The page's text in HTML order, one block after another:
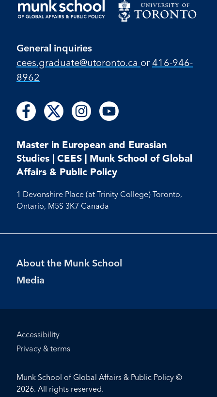
General inquiries
cees.graduate@utoronto.ca or 416-946-
8962
Follow
us
Facebook
Follow
on
Facebook
Follow
us
X
Follow
us
Instagram
Follow
Instagram
Follow
us
Youtube
Follow
Youtube
Master in European and Eurasian
Studies | CEES | Munk School of Global
Affairs & Public Policy
1 Devonshire Place (at Trinity College) Toronto,
Ontario, M5S 3K7 Canada
Footer
Menu
About the Munk School
Media
Footer
Bottom
Accessibility
Privacy & terms
Munk School of Global Affairs & Public Policy ©
2026. All rights reserved.